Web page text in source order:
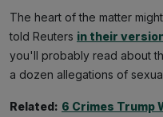
The heart of the matter
told Reuters in their
you'll probably read about
a dozen allegations of
Related: 6 Crimes Trump